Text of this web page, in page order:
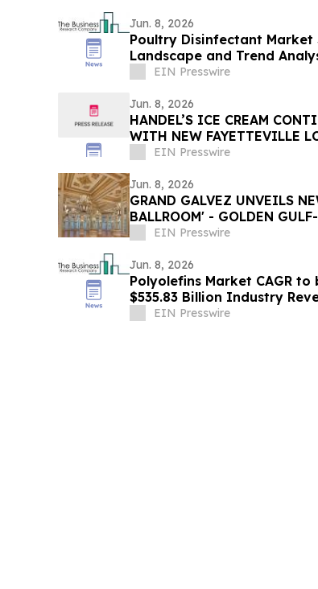
Jun. 8, 2026
Poultry Disinfectant Market
Landscape and Trend
EIN Presswire
Jun. 8, 2026
HANDEL’S ICE CREAM
WITH NEW FAYETTEVILLE
EIN Presswire
Jun. 8, 2026
GRAND GALVEZ UNVEILS
BALLROOM' - GOLDEN
GALVESTON ON THE TEXAS
EIN Presswire
Jun. 8, 2026
Polyolefins Market CAGR
$535.83 Billion Industry
EIN Presswire